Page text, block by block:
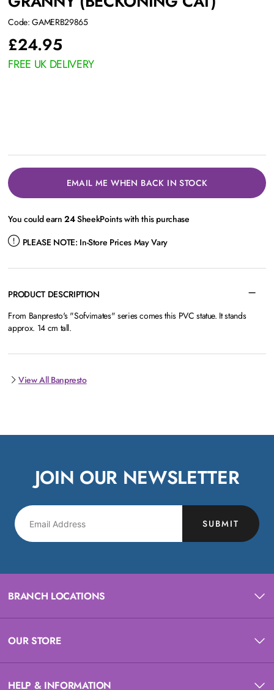
Code: GAMERB29865
£24.95
FREE UK DELIVERY
EMAIL ME WHEN BACK IN STOCK
You could earn24SheekPoints with this purchase
PLEASE NOTE: In-Store Prices May Vary
PRODUCT DESCRIPTION
From Banpresto's "Sofvimates" series comes this PVC statue. It stands
approx. 14 cm tall.
View All Banpresto
JOIN OUR NEWSLETTER
SUBMIT
BRANCH LOCATIONS
OUR STORE
HELP & INFORMATION